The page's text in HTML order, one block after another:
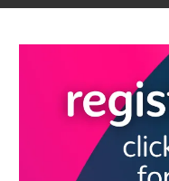
complete within Pathways
like online learning
based on their learning
organisation